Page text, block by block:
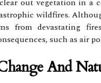
out vegetation in a
wildfires.
from devastating
such as air
And